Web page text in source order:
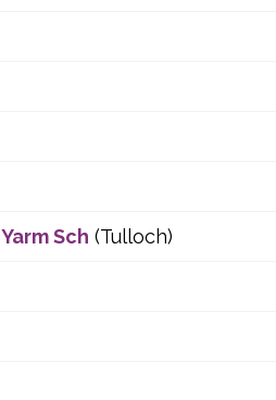
Yarm Sch (Tulloch)